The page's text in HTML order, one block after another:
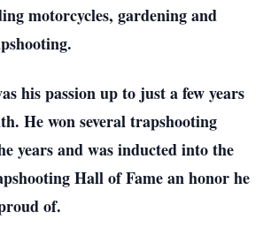
motorcycles, gardening and
his passion up to just a few years
He won several trapshooting
years and was inducted into the
Hall of Fame an honor he
of.